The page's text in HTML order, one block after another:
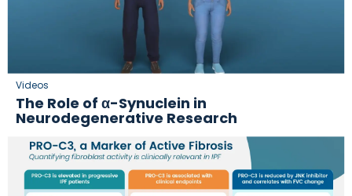
Videos
The Role of α-Synuclein in
Neurodegenerative Research